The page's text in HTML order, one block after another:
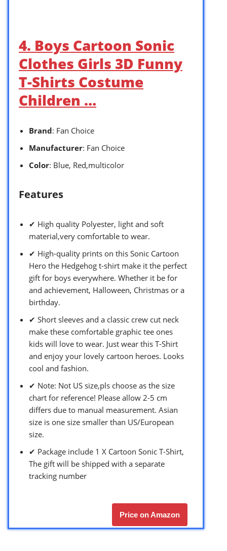
4. Boys Cartoon Sonic
Clothes Girls 3D Funny
T-Shirts Costume
Children …
Brand: Fan Choice
Manufacturer: Fan Choice
Color: Blue, Red,multicolor
Features
✔ High quality Polyester, light and soft
material,very comfortable to wear.
✔ High-quality prints on this Sonic Cartoon
Hero the Hedgehog t-shirt make it the perfect
gift for boys everywhere. Whether it be for
and achievement, Halloween, Christmas or a
birthday.
✔ Short sleeves and a classic crew cut neck
make these comfortable graphic tee ones
kids will love to wear. Just wear this T-Shirt
and enjoy your lovely cartoon heroes. Looks
cool and fashion.
✔ Note: Not US size,pls choose as the size
chart for reference! Please allow 2-5 cm
differs due to manual measurement. Asian
size is one size smaller than US/European
size.
✔ Package include 1 X Cartoon Sonic T-Shirt,
The gift will be shipped with a separate
tracking number
Price on Amazon